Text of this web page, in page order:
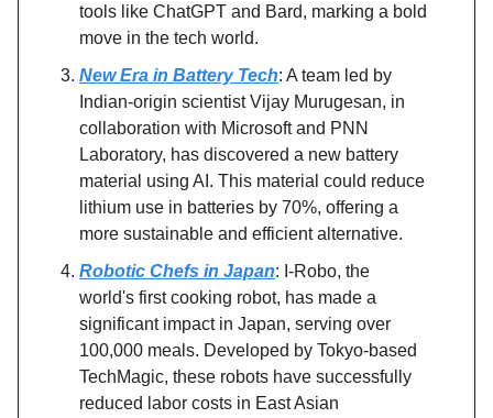
tools like ChatGPT and Bard, marking a bold
move in the tech world.
New Era in Battery Tech: A team led by
Indian-origin scientist Vijay Murugesan, in
collaboration with Microsoft and PNN
Laboratory, has discovered a new battery
material using AI. This material could reduce
lithium use in batteries by 70%, offering a
more sustainable and efficient alternative.
Robotic Chefs in Japan: I-Robo, the
world's first cooking robot, has made a
significant impact in Japan, serving over
100,000 meals. Developed by Tokyo-based
TechMagic, these robots have successfully
reduced labor costs in East Asian